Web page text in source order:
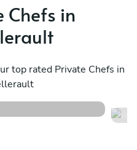
Chefs in
top rated Private Chefs in